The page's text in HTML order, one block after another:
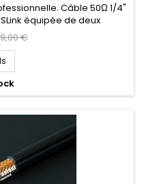
Câble 50Ω 1/4"
équipée de deux
chassis + 1 coudé mâle)
: 1,20 m.
€